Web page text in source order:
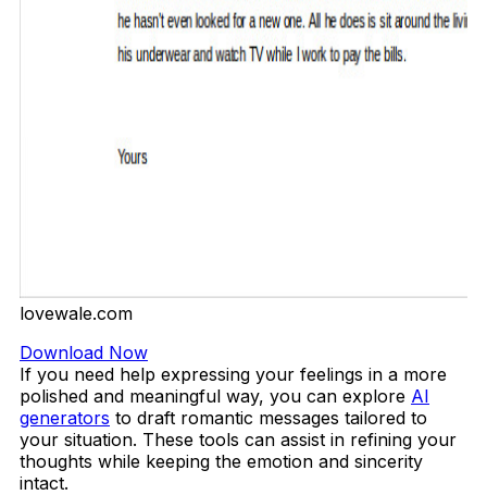
lovewale.com
Download Now
If you need help expressing your feelings in a more
polished and meaningful way, you can explore AI
generators to draft romantic messages tailored to
your situation. These tools can assist in refining your
thoughts while keeping the emotion and sincerity
intact.